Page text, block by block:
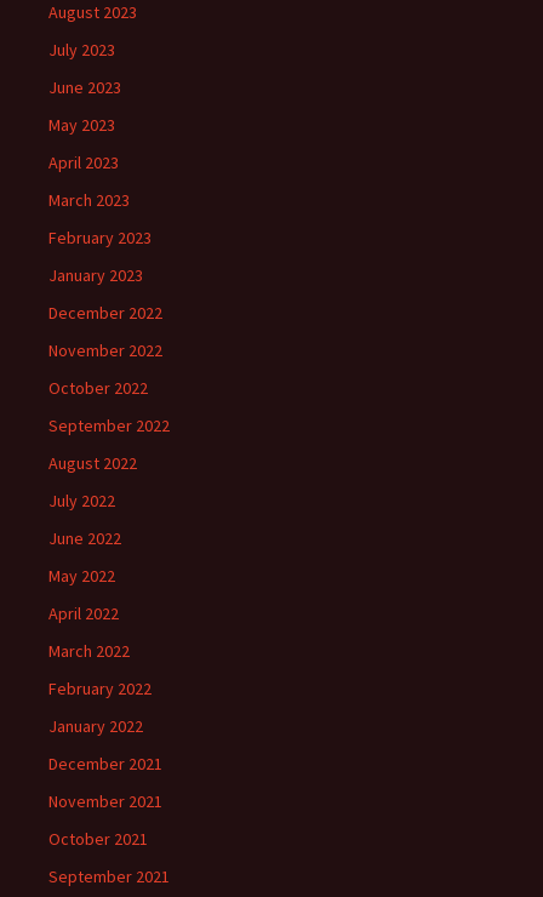
August 2023
July 2023
June 2023
May 2023
April 2023
March 2023
February 2023
January 2023
December 2022
November 2022
October 2022
September 2022
August 2022
July 2022
June 2022
May 2022
April 2022
March 2022
February 2022
January 2022
December 2021
November 2021
October 2021
September 2021